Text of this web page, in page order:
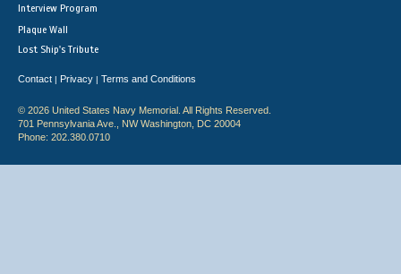
Interview Program
Plaque Wall
Lost Ship's Tribute
Contact | Privacy | Terms and Conditions
© 2026 United States Navy Memorial. All Rights Reserved.
701 Pennsylvania Ave., NW Washington, DC 20004
Phone: 202.380.0710